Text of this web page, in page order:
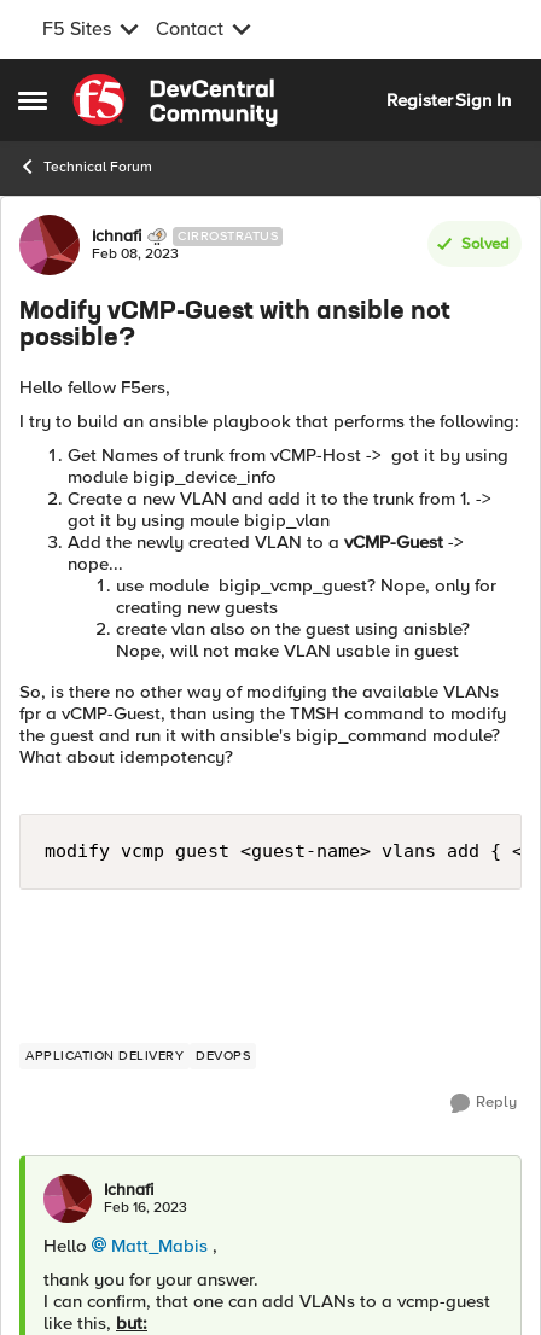
F5 Sites Contact
Open Side Menu
Skip to content
RegisterSign In
Technical Forum
Forum Discussion
Ichnafi CIRROSTRATUS
Feb 08, 2023
Solved
Modify vCMP-Guest with ansible not
possible?
Hello fellow F5ers,
I try to build an ansible playbook that performs the following:
Get Names of trunk from vCMP-Host -> got it by using
module bigip_device_info
Create a new VLAN and add it to the trunk from 1. ->
got it by using moule bigip_vlan
Add the newly created VLAN to a vCMP-Guest ->
nope...
use module bigip_vcmp_guest? Nope, only for
creating new guests
create vlan also on the guest using anisble?
Nope, will not make VLAN usable in guest
So, is there no other way of modifying the available VLANs
fpr a vCMP-Guest, than using the TMSH command to modify
the guest and run it with ansible's bigip_command module?
What about idempotency?
modify vcmp guest <guest-name> vlans add {
APPLICATION DELIVERY DEVOPS
Reply
Ichnafi
Feb 16, 2023
Hello Matt_Mabis ,
thank you for your answer.
I can confirm, that one can add VLANs to a vcmp-guest
like this, but: